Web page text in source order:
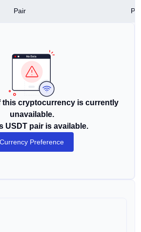
Pair
this cryptocurrency is currently
unavailable.
USDT pair is available.
Currency Preference